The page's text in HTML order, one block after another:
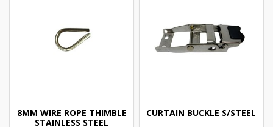
8MM WIRE ROPE THIMBLE
STAINLESS STEEL
CURTAIN BUCKLE S/STEEL